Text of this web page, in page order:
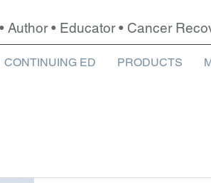
Author • Educator • Cancer
CONTINUING ED PRODUCTS